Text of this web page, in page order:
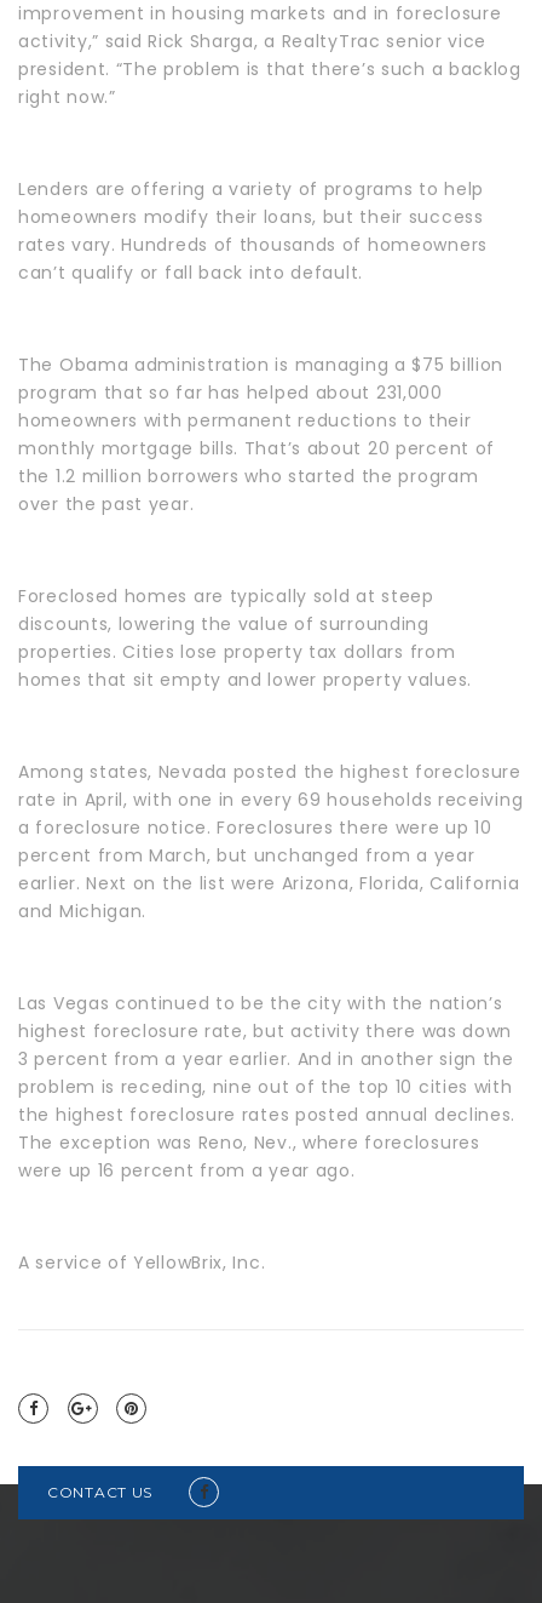
improvement in housing markets and in foreclosure
activity,” said Rick Sharga, a RealtyTrac senior vice
president. “The problem is that there’s such a backlog
right now.”
Lenders are offering a variety of programs to help
homeowners modify their loans, but their success
rates vary. Hundreds of thousands of homeowners
can’t qualify or fall back into default.
The Obama administration is managing a $75 billion
program that so far has helped about 231,000
homeowners with permanent reductions to their
monthly mortgage bills. That’s about 20 percent of
the 1.2 million borrowers who started the program
over the past year.
Foreclosed homes are typically sold at steep
discounts, lowering the value of surrounding
properties. Cities lose property tax dollars from
homes that sit empty and lower property values.
Among states, Nevada posted the highest foreclosure
rate in April, with one in every 69 households receiving
a foreclosure notice. Foreclosures there were up 10
percent from March, but unchanged from a year
earlier. Next on the list were Arizona, Florida, California
and Michigan.
Las Vegas continued to be the city with the nation’s
highest foreclosure rate, but activity there was down
3 percent from a year earlier. And in another sign the
problem is receding, nine out of the top 10 cities with
the highest foreclosure rates posted annual declines.
The exception was Reno, Nev., where foreclosures
were up 16 percent from a year ago.
A service of YellowBrix, Inc.
CONTACT US